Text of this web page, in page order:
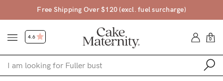
Over $120 (excl. fuel surcharge)
4.6 0